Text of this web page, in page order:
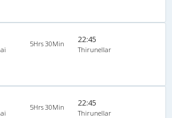
5Hrs 30Min 22:45
Thirunellar
5Hrs 30Min 22:45
Thirunellar